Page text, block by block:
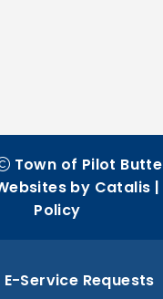
E-Service Requests
Town of Pilot Butte
by Catalis |
Policy